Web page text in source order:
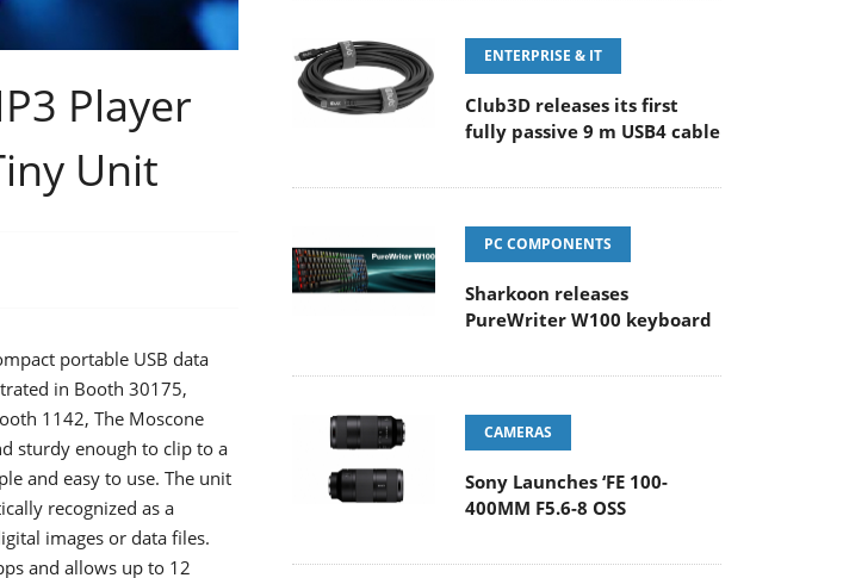
Player
Unit
portable USB data
in Booth 30175,
1142, The Moscone
sturdy enough to clip to a
and easy to use. The unit
recognized as a
images or data files.
and allows up to 12
ENTERPRISE & IT
Club3D releases its first
fully passive 9 m USB4 cable
PC COMPONENTS
Sharkoon releases
PureWriter W100 keyboard
CAMERAS
Sony Launches ‘FE 100-
400MM F5.6-8 OSS